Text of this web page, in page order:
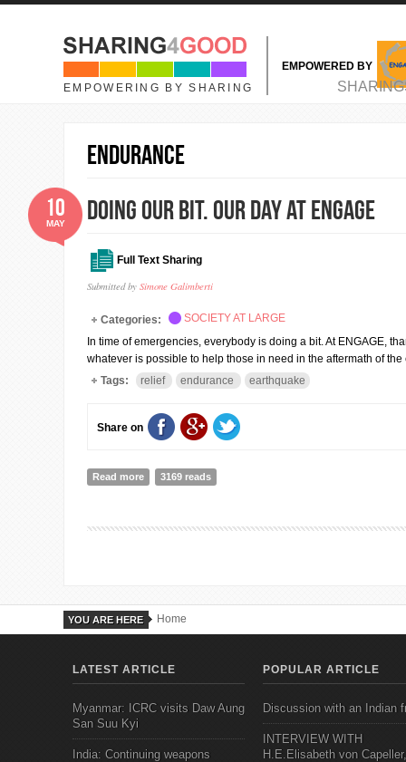
Skip to main content
EMPOWERING BY SHARING
EMPOWERED BY
MAIN MENU
endurance
Doing our bit. Our Day at ENGAGE
Full Text Sharing
Submitted by Simone Galimberti
10
MAY
Categories:
SOCIETY AT LARGE
In time of emergencies, everybody is doing a bit. At ENGAGE,
whatever is possible to help those in need in the aftermath of
Tags:
relief endurance earthquake
Share on
Read more about Doing our bit. Our Day at ENGAGE
3169 reads
YOU ARE HERE Home
LATEST ARTICLE
Myanmar: ICRC visits Daw Aung
San Suu Kyi
India: Continuing weapons
POPULAR ARTICLE
Discussion with an Indian
INTERVIEW WITH
H.E.Elisabeth von Capeller,